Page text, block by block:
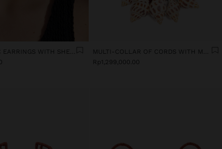
ASYMMETRIC EARRINGS WITH SHELLS
MULTI-COLLAR OF CORDS WITH MULTIPLE SHELLS
Rp1,299,000.00